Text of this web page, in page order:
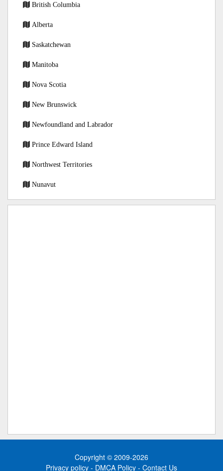
British Columbia
Alberta
Saskatchewan
Manitoba
Nova Scotia
New Brunswick
Newfoundland and Labrador
Prince Edward Island
Northwest Territories
Nunavut
Copyright © 2009-2026
Privacy policy - DMCA Policy - Contact Us